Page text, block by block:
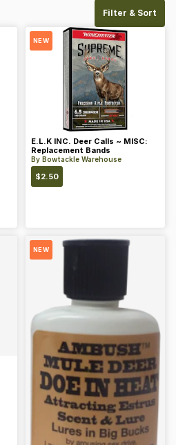
Filter & Sort
NEW
E.L.K INC. Deer Calls ~ MISC:
Replacement Bands
By Bowtackle Warehouse
$2.50
NEW